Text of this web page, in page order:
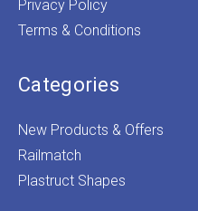
Privacy Policy
Terms & Conditions
Categories
New Products & Offers
Railmatch
Plastruct Shapes